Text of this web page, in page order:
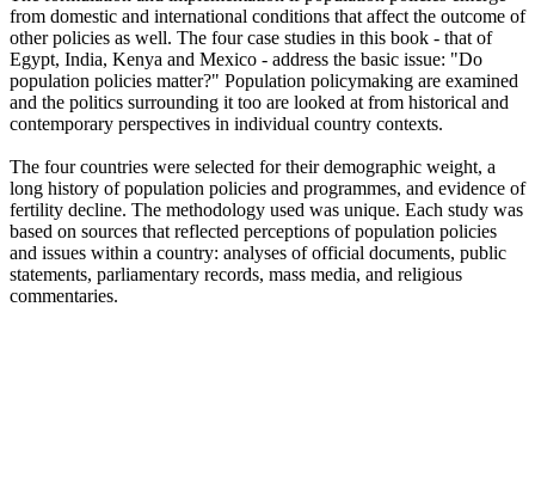
from domestic and international conditions that affect the outcome of
other policies as well. The four case studies in this book - that of
Egypt, India, Kenya and Mexico - address the basic issue: "Do
population policies matter?" Population policymaking are examined
and the politics surrounding it too are looked at from historical and
contemporary perspectives in individual country contexts.
The four countries were selected for their demographic weight, a
long history of population policies and programmes, and evidence of
fertility decline. The methodology used was unique. Each study was
based on sources that reflected perceptions of population policies
and issues within a country: analyses of official documents, public
statements, parliamentary records, mass media, and religious
commentaries.